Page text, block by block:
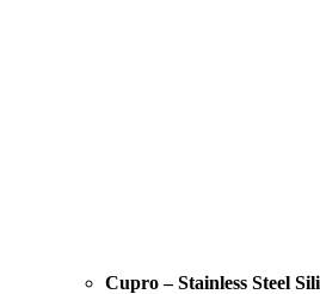
Cupro – Stainless Steel